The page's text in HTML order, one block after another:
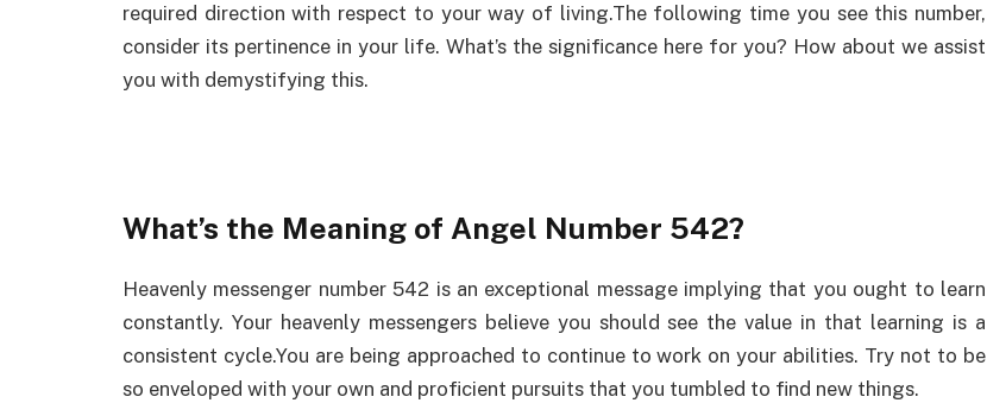
required direction with respect to your way of living.The following time you see this number,
consider its pertinence in your life. What’s the significance here for you? How about we assist
you with demystifying this.
What’s the Meaning of Angel Number 542?
Heavenly messenger number 542 is an exceptional message implying that you ought to learn
constantly. Your heavenly messengers believe you should see the value in that learning is a
consistent cycle.You are being approached to continue to work on your abilities. Try not to be
so enveloped with your own and proficient pursuits that you tumbled to find new things.